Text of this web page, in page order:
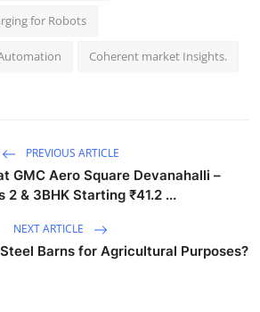
for Robots
Coherent market Insights.
PREVIOUS ARTICLE
GMC Aero Square Devanahalli –
2 & 3BHK Starting ₹41.2 ...
NEXT ARTICLE
Barns for Agricultural Purposes?